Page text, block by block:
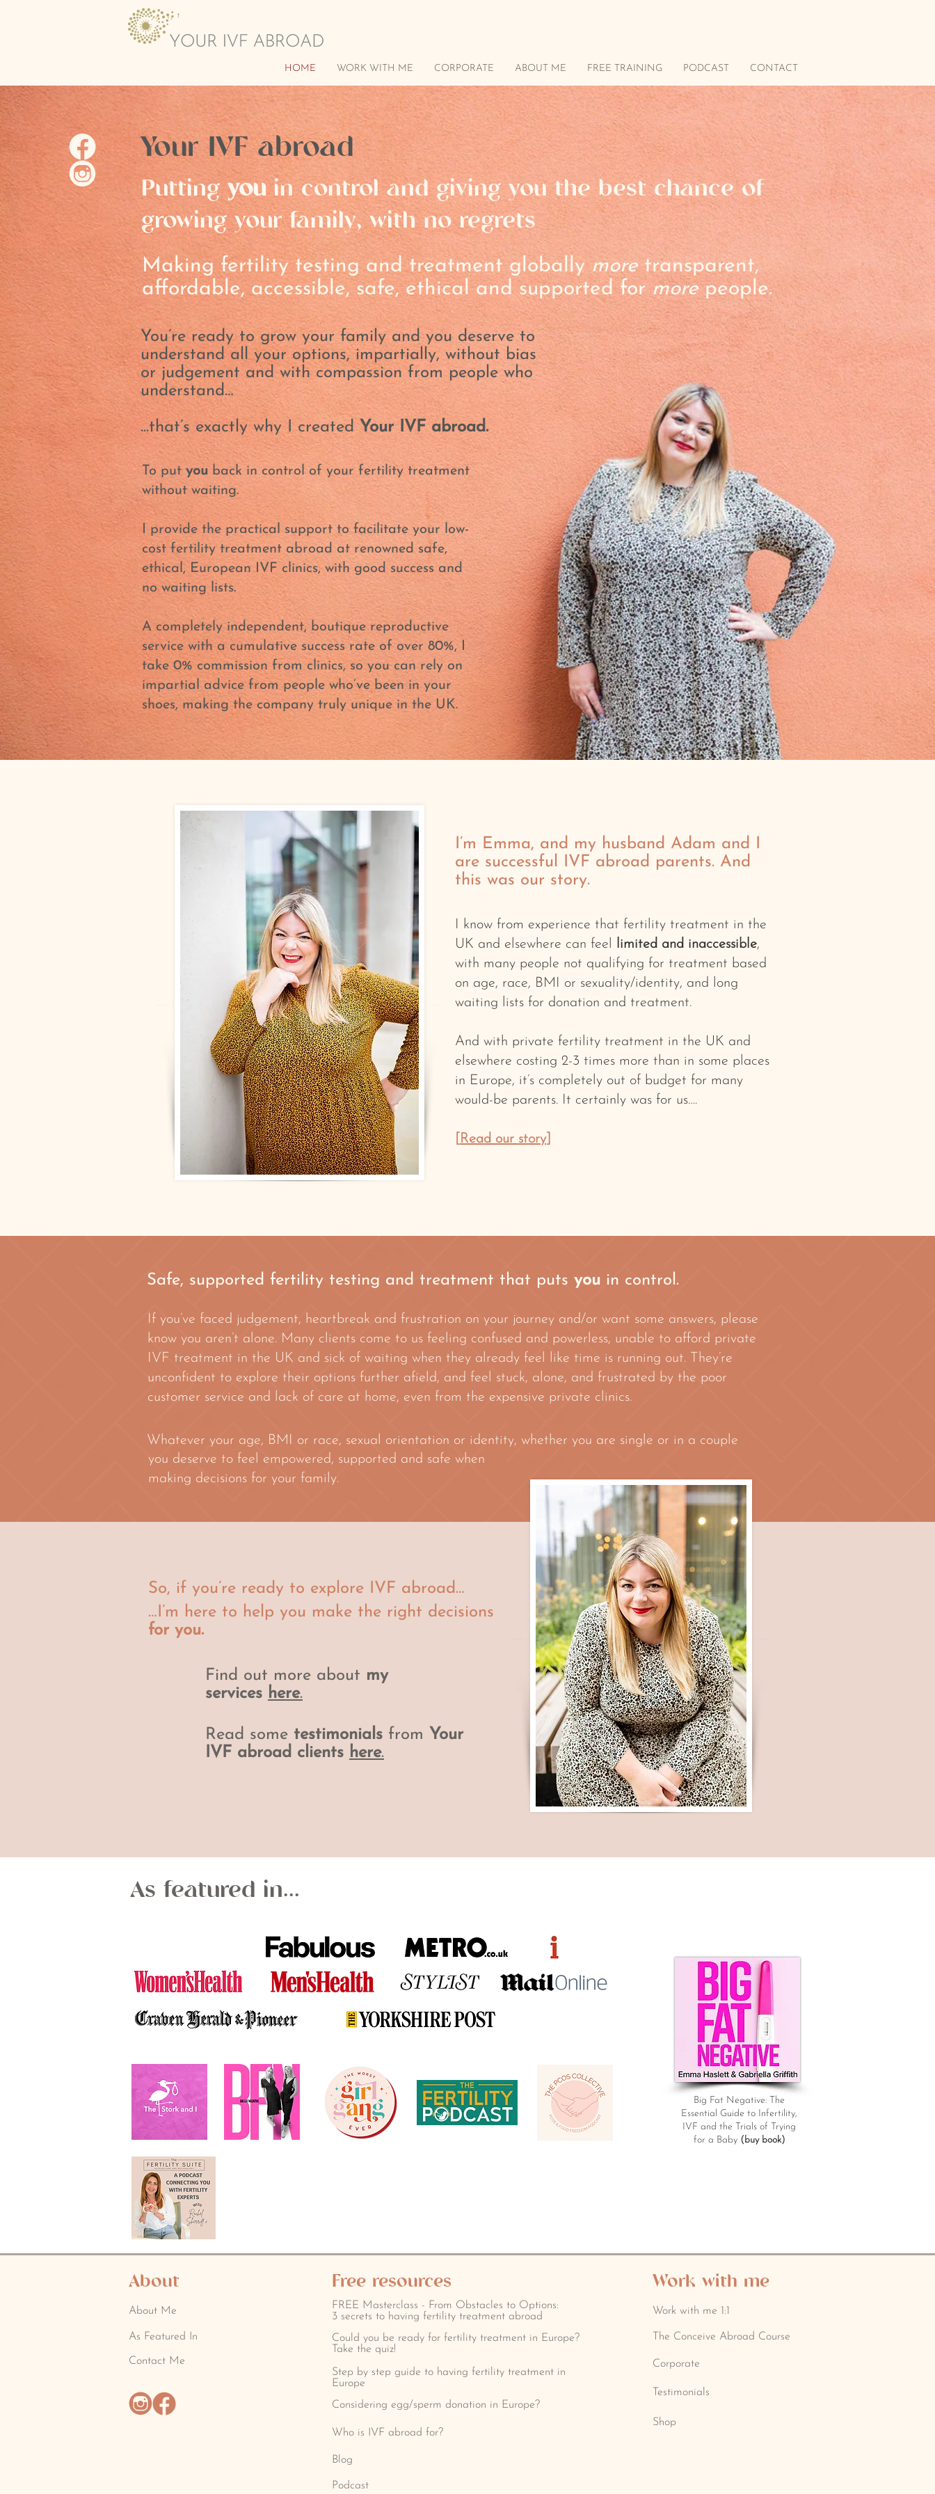
HOME WORK WITH ME CORPORATE ABOUT ME FREE TRAINING PODCAST CONTACT
Your IVF abroad
Putting youin control and giving you the best chance of
growing your family, with no regrets
Making fertility testing and treatment globally moretransparent,
affordable, accessible, safe, ethical and supported for morepeople.
You’re ready to grow your family and you deserve to
understand all your options, impartially, without bias
or judgement and with compassion from people who
understand…
...that’s exactly why I createdYour IVF abroad.
To put you back in control of your fertility treatment
without waiting.
I provide the practical support to facilitate your low-
cost fertility treatment abroad at renowned safe,
ethical, European IVF clinics, with good success and
no waiting lists.
A completely independent, boutique reproductive
service with a cumulative success rate of over 80%, I
take 0% commission from clinics, so you can rely on
impartial advice from people who’ve been in your
shoes, making the company truly unique in the UK.
I’m Emma, and my husband Adam and I
are successful IVF abroad parents. And
this was our story.
I know from experience that fertility treatment in the
UK and elsewhere can feel limited and inaccessible,
with many people not qualifying for treatment based
on age, race, BMI or sexuality/identity, and long
waiting lists for donation and treatment.
And with private fertility treatment in the UK and
elsewhere costing 2-3 times more than in some places
in Europe, it’s completely out of budget for many
would-be parents. It certainly was for us….
Read our story]
Safe, supported fertility testing and treatment that puts you in control.
If you’ve faced judgement, heartbreak and frustration on your journey and/or want some answers, please
know you aren’t alone. Many clients come to us feeling confused and powerless, unable to afford private
IVF treatment in the UK and sick of waiting when they already feel like time is running out. They’re
unconfident to explore their options further afield, and feel stuck, alone, and frustrated by the poor
customer service and lack of care at home, even from the expensive private clinics.
Whatever your age, BMI or race, sexual orientation or identity, whether you are single or in a couple
you deserve to feel empowered, supported and safe when
making decisions for your family.
So, if you’re ready to explore IVF abroad…
…I’m here to help you make the right decisions
for you.
Find out more about my
services here.
Read some testimonials from Your
IVF abroad clients here.
As featured in...
Big Fat Negative: The
Essential Guide to Infertility,
IVF and the Trials of Trying
for a Baby (buy book)
About Free resources
About Me
FREE Masterclass - From Obstacles to Options:
3 secrets to having fertility treatment abroad
As Featured In
Could you be ready for fertility treatment in Europe?
Take the quiz!
Contact Me
Step by step guide to having fertility treatment in
Europe
Considering egg/sperm donation in Europe?
Who is IVF abroad for?
Work with me
Work with me 1:1
The Conceive Abroad Course
Corporate
Testimonials
Shop
Blog
Podcast